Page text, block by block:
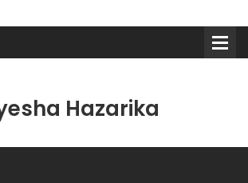
Hazarika